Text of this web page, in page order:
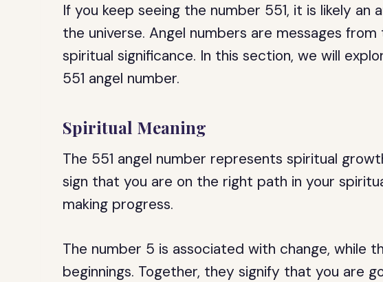
If you keep seeing the number 551, it is likely an
the universe. Angel numbers are messages
spiritual significance. In this section, we will
551 angel number.
Spiritual Meaning
The 551 angel number represents spiritual
sign that you are on the right path in your
making progress.
The number 5 is associated with change, while
beginnings. Together, they signify that you are